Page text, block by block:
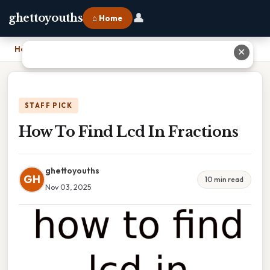
ghettoyouths ⌂ Home 👤
Home
STAFF PICK
How To Find Lcd In Fractions
GH
ghettoyouths
Nov 03, 2025
10 min read
✕